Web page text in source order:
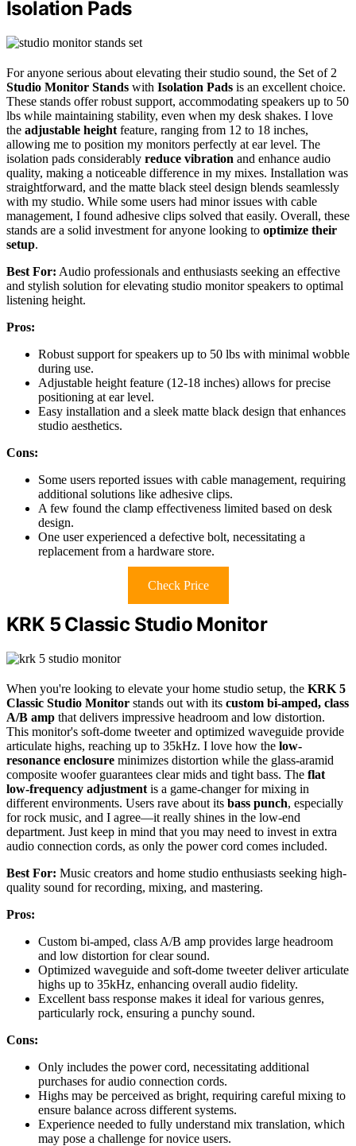
Isolation Pads
For anyone serious about elevating their studio sound, the Set of 2
Studio Monitor Stands with Isolation Pads is an excellent choice.
These stands offer robust support, accommodating speakers up to 50
lbs while maintaining stability, even when my desk shakes. I love
the adjustable height feature, ranging from 12 to 18 inches,
allowing me to position my monitors perfectly at ear level. The
isolation pads considerably reduce vibration and enhance audio
quality, making a noticeable difference in my mixes. Installation was
straightforward, and the matte black steel design blends seamlessly
with my studio. While some users had minor issues with cable
management, I found adhesive clips solved that easily. Overall, these
stands are a solid investment for anyone looking to optimize their
setup.
Best For: Audio professionals and enthusiasts seeking an effective
and stylish solution for elevating studio monitor speakers to optimal
listening height.
Pros:
Robust support for speakers up to 50 lbs with minimal wobble
during use.
Adjustable height feature (12-18 inches) allows for precise
positioning at ear level.
Easy installation and a sleek matte black design that enhances
studio aesthetics.
Cons:
Some users reported issues with cable management, requiring
additional solutions like adhesive clips.
A few found the clamp effectiveness limited based on desk
design.
One user experienced a defective bolt, necessitating a
replacement from a hardware store.
Check Price
KRK 5 Classic Studio Monitor
When you're looking to elevate your home studio setup, the KRK 5
Classic Studio Monitor stands out with its custom bi-amped, class
A/B amp that delivers impressive headroom and low distortion.
This monitor's soft-dome tweeter and optimized waveguide provide
articulate highs, reaching up to 35kHz. I love how the low-
resonance enclosure minimizes distortion while the glass-aramid
composite woofer guarantees clear mids and tight bass. The flat
low-frequency adjustment is a game-changer for mixing in
different environments. Users rave about its bass punch, especially
for rock music, and I agree—it really shines in the low-end
department. Just keep in mind that you may need to invest in extra
audio connection cords, as only the power cord comes included.
Best For: Music creators and home studio enthusiasts seeking high-
quality sound for recording, mixing, and mastering.
Pros:
Custom bi-amped, class A/B amp provides large headroom
and low distortion for clear sound.
Optimized waveguide and soft-dome tweeter deliver articulate
highs up to 35kHz, enhancing overall audio fidelity.
Excellent bass response makes it ideal for various genres,
particularly rock, ensuring a punchy sound.
Cons:
Only includes the power cord, necessitating additional
purchases for audio connection cords.
Highs may be perceived as bright, requiring careful mixing to
ensure balance across different systems.
Experience needed to fully understand mix translation, which
may pose a challenge for novice users.